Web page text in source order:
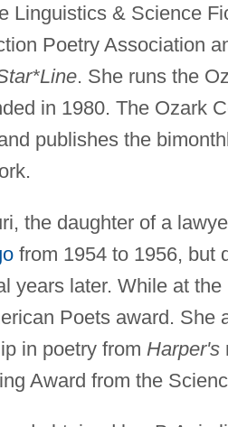
Linguistics & Science
Poetry Association
. She runs the
in 1980. The Ozark
publishes the
the daughter of a
from 1954 to 1956, but
years later. While at the
Poets award. She
in poetry from Harper's
Award from the